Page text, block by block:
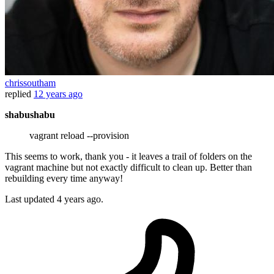
chrissoutham
replied 12 years ago
shabushabu
vagrant reload --provision
This seems to work, thank you - it leaves a trail of folders on the
vagrant machine but not exactly difficult to clean up. Better than
rebuilding every time anyway!
Last updated 4 years ago.